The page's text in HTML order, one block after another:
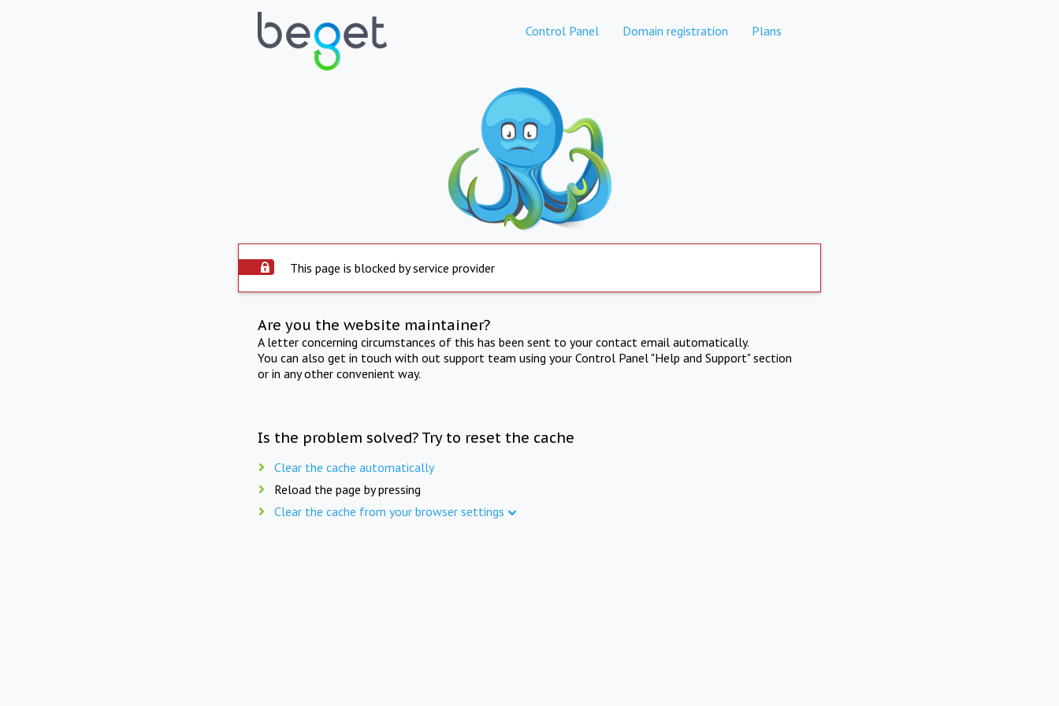
Control Panel Domain registration Plans
This page is blocked by service provider
Are you the website maintainer?
A letter concerning circumstances of this has been sent to your contact email automatically.
You can also get in touch with out support team using your Control Panel "Help and Support" section
or in any other convenient way.
Is the problem solved? Try to reset the cache
Clear the cache automatically
Reload the page by pressing
Clear the cache from your browser settings